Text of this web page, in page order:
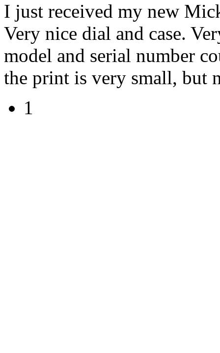
I just received my new
Very nice dial and case.
model and serial number
the print is very small, but
1